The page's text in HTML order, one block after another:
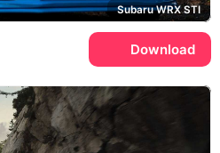
Subaru WRX STI
Download